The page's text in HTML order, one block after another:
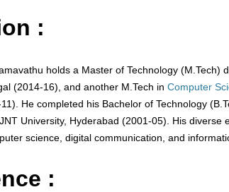
:
holds a Master of Technology (M.Tech)
(2014-16), and another M.Tech in Computer
He completed his Bachelor of Technology
University, Hyderabad (2001-05). His diverse
science, digital communication, and
: